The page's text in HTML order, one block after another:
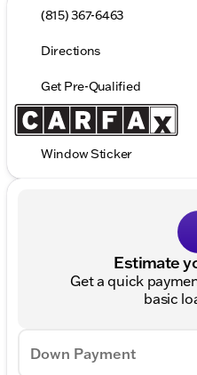
(815) 367-6463
Directions
Get Pre-Qualified
Window Sticker
Estimate
Get a quick
basic
Down Payment